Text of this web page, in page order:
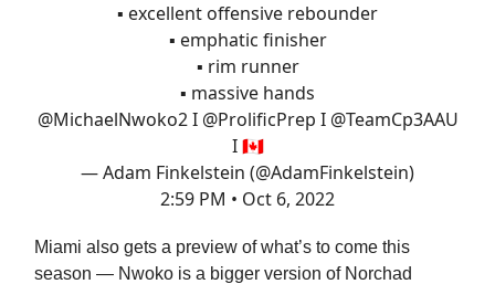
▪️ excellent offensive rebounder
▪️ emphatic finisher
▪️ rim runner
▪️ massive hands
@MichaelNwoko2I @ProlificPrep I @TeamCp3AAU
I 🇨🇦
— Adam Finkelstein (@AdamFinkelstein)
2:59 PM • Oct 6, 2022
Miami also gets a preview of what’s to come this
season — Nwoko is a bigger version of Norchad